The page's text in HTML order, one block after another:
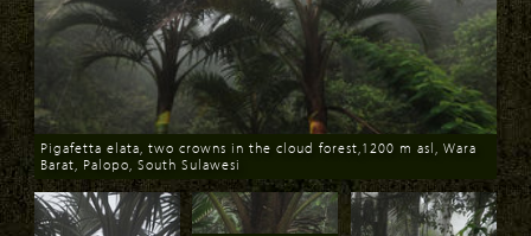
Download
Pigafetta elata, two crowns in the cloud forest,1200 m asl, Wara
Barat, Palopo, South Sulawesi